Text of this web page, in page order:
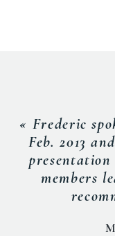
« Frederic
Feb. 2013
members